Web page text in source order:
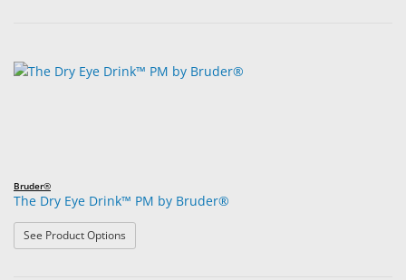
Bruder®
The Dry Eye Drink™ PM by Bruder®
See Product Options